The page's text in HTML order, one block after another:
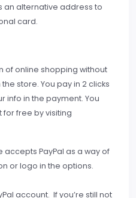
an alternative address to
card.
of online shopping without
store. You pay in 2 clicks
info in the payment. You
for free by visiting
accepts PayPal as a way of
or logo in the options.
account. If you’re still not